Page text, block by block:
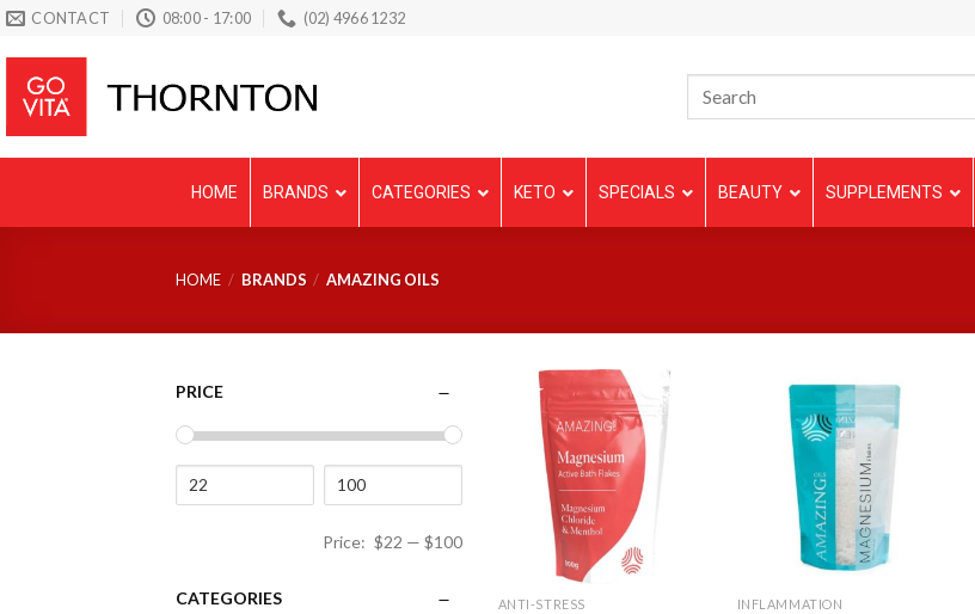
Skip
content
CONTACT 08:00 - 17:00 (02) 4966 1232
HOME BRANDS CATEGORIES KETO SPECIALS BEAUTY SUPPLEMENTS
HOME / BRANDS / AMAZING OILS
PRICE
Price: $22 — $100
CATEGORIES ANTI-STRESS INFLAMMATION